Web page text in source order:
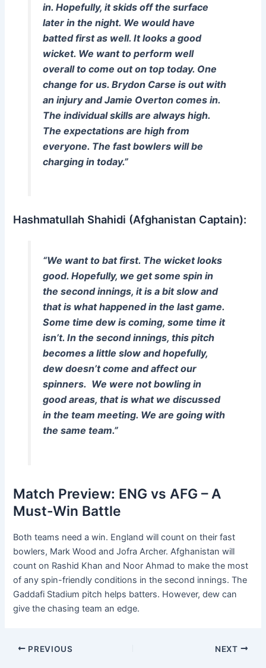
in. Hopefully, it skids off the surface
later in the night. We would have
batted first as well. It looks a good
wicket. We want to perform well
overall to come out on top today. One
change for us. Brydon Carse is out with
an injury and Jamie Overton comes in.
The individual skills are always high.
The expectations are high from
everyone. The fast bowlers will be
charging in today.”
Hashmatullah Shahidi (Afghanistan Captain):
“We want to bat first. The wicket looks
good. Hopefully, we get some spin in
the second innings, it is a bit slow and
that is what happened in the last game.
Some time dew is coming, some time it
isn’t. In the second innings, this pitch
becomes a little slow and hopefully,
dew doesn’t come and affect our
spinners. We were not bowling in
good areas, that is what we discussed
in the team meeting. We are going with
the same team.”
Match Preview: ENG vs AFG – A
Must-Win Battle
Both teams need a win. England will count on their fast
bowlers, Mark Wood and Jofra Archer. Afghanistan will
count on Rashid Khan and Noor Ahmad to make the most
of any spin-friendly conditions in the second innings. The
Gaddafi Stadium pitch helps batters. However, dew can
give the chasing team an edge.
PREVIOUS NEXT